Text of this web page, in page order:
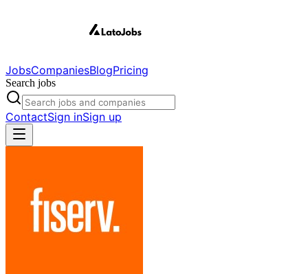
JobsCompaniesBlogPricing
Search jobs
ContactSign inSign up